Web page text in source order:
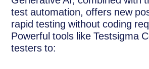
test automation, offers new
rapid testing without coding
Powerful tools like Testsigma
testers to: